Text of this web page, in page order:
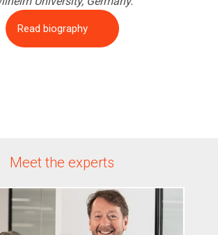
Read biography
Meet the experts